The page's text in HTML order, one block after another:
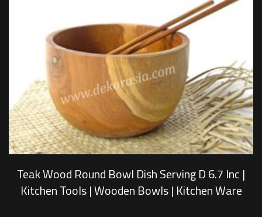
Teak Wood Round Bowl Dish Serving D 6.7 Inc |
Kitchen Tools | Wooden Bowls | Kitchen Ware